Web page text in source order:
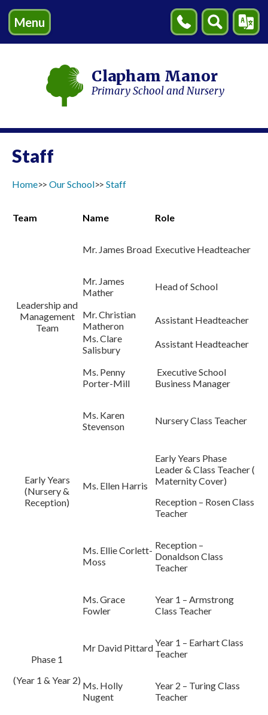
Menu
Contact
Us
Search
Clapham Manor
Primary School and Nursery
Staff
Home Our School Staff
Team Name Role
Leadership and
Management
Team
Mr. James Broad Executive Headteacher
Mr. James
Mather
Head of School
Mr. Christian
Matheron
Assistant Headteacher
Ms. Clare
Salisbury
Assistant Headteacher
Ms. Penny
Porter-Mill
Executive School
Business Manager
Early Years
(Nursery &
Reception)
Ms. Karen
Stevenson
Nursery Class Teacher
Ms. Ellen Harris
Early Years Phase
Leader & Class Teacher (
Maternity Cover)
Reception – Rosen Class
Teacher
Ms. Ellie Corlett-
Moss
Reception –
Donaldson Class
Teacher
Phase 1
(Year 1 & Year 2)
Ms. Grace
Fowler
Year 1 – Armstrong
Class Teacher
Mr David PittardYear 1 – Earhart Class
Teacher
Ms. Holly
Nugent
Year 2 – Turing Class
Teacher